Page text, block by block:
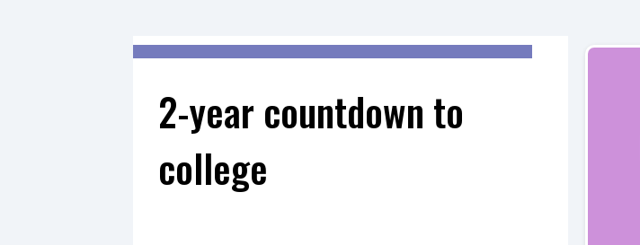
2-year countdown to
college